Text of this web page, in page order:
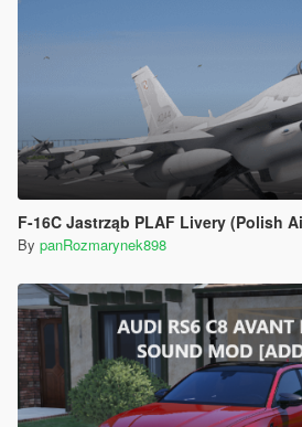
F-16C Jastrząb PLAF Livery (Polish
By panRozmarynek898